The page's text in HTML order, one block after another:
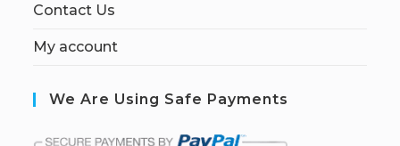
Contact Us
My account
We Are Using Safe Payments